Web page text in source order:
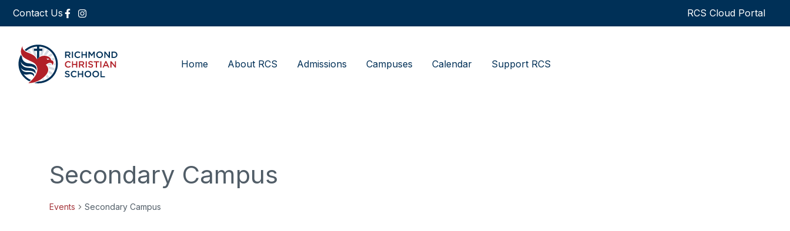
Contact Us RCS Cloud Portal
Home About RCS Admissions Campuses Calendar Support RCS
Secondary Campus
Events Secondary Campus